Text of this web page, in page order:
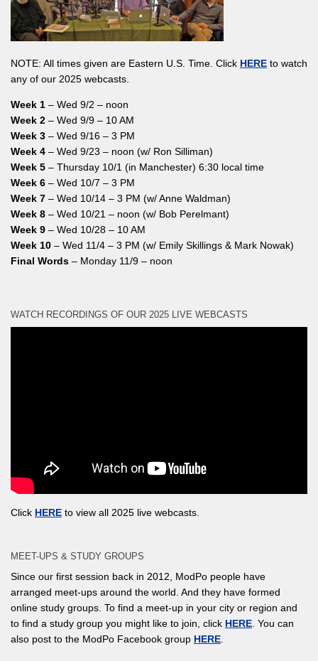
NOTE: All times given are Eastern U.S. Time. Click HERE to watch
any of our 2025 webcasts.
Week 1 – Wed 9/2 – noon
Week 2 – Wed 9/9 – 10 AM
Week 3 – Wed 9/16 – 3 PM
Week 4 – Wed 9/23 – noon (w/ Ron Silliman)
Week 5 – Thursday 10/1 (in Manchester) 6:30 local time
Week 6 – Wed 10/7 – 3 PM
Week 7 – Wed 10/14 – 3 PM (w/ Anne Waldman)
Week 8 – Wed 10/21 – noon (w/ Bob Perelmant)
Week 9 – Wed 10/28 – 10 AM
Week 10 – Wed 11/4 – 3 PM (w/ Emily Skillings & Mark Nowak)
Final Words – Monday 11/9 – noon
WATCH RECORDINGS OF OUR 2025 LIVE WEBCASTS
Click HERE to view all 2025 live webcasts.
MEET-UPS & STUDY GROUPS
Since our first session back in 2012, ModPo people have
arranged meet-ups around the world. And they have formed
online study groups. To find a meet-up in your city or region and
to find a study group you might like to join, click HERE . You can
also post to the ModPo Facebook group HERE